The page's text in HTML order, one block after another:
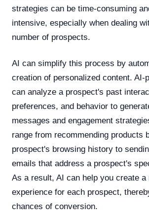
strategies can be time-consuming
intensive, especially when dealing
number of prospects.
AI can simplify this process by
creation of personalized content. AI-
can analyze a prospect's past
preferences, and behavior to
messages and engagement
range from recommending products
prospect's browsing history to
emails that address a prospect's
As a result, AI can help you create a
experience for each prospect,
chances of conversion.